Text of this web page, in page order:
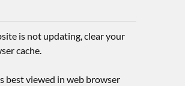
is not updating, clear your
cache.
best viewed in web browser